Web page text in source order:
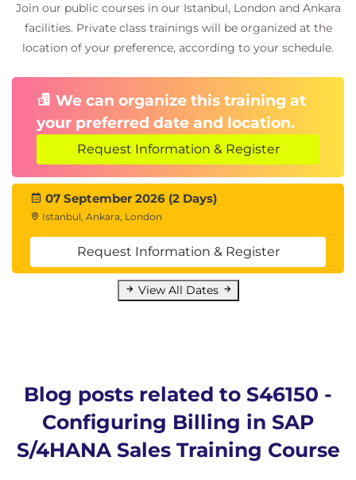
Join our public courses in our Istanbul, London and Ankara
facilities. Private class trainings will be organized at the
location of your preference, according to your schedule.
We can organize this training at
your preferred date and location.
Request Information & Register
07 September 2026 (2 Days)
Istanbul, Ankara, London
Request Information & Register
View All Dates
Blog posts related to S46150 -
Configuring Billing in SAP
S/4HANA Sales Training Course